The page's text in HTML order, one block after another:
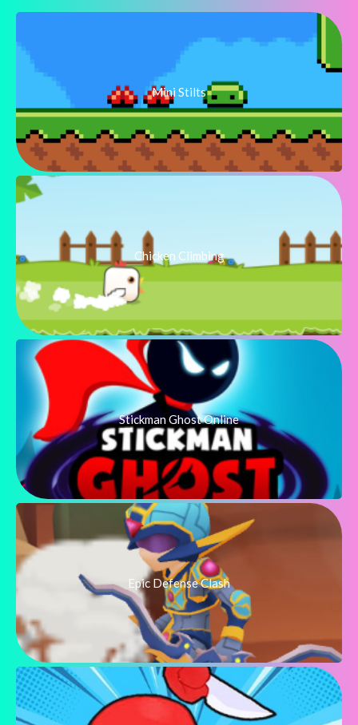
Mini Stilts
Chicken Climbing
Stickman Ghost Online
Epic Defense Clash